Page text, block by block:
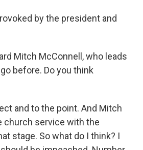
by the president and
Mitch McConnell, who leads
before. Do you think
and to the point. And Mitch
church service with the
stage. So what do I think? I